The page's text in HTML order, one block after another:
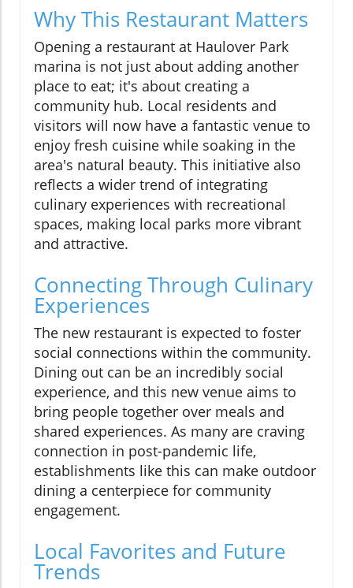
Why This Restaurant Matters
Opening a restaurant at Haulover Park
marina is not just about adding another
place to eat; it's about creating a
community hub. Local residents and
visitors will now have a fantastic venue to
enjoy fresh cuisine while soaking in the
area's natural beauty. This initiative also
reflects a wider trend of integrating
culinary experiences with recreational
spaces, making local parks more vibrant
and attractive.
Connecting Through Culinary
Experiences
The new restaurant is expected to foster
social connections within the community.
Dining out can be an incredibly social
experience, and this new venue aims to
bring people together over meals and
shared experiences. As many are craving
connection in post-pandemic life,
establishments like this can make outdoor
dining a centerpiece for community
engagement.
Local Favorites and Future
Trends